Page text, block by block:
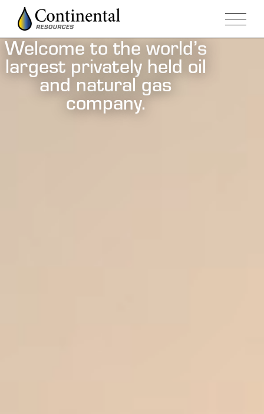
Welcome to the world’s
largest privately held oil
and natural gas
company.